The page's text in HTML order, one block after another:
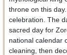
throne on this
celebration. The
sacred day for
national calendar
cleaning, then